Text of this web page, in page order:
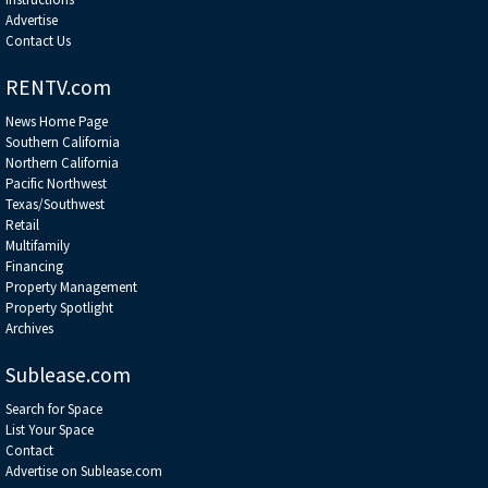
Advertise
Contact Us
RENTV.com
News Home Page
Southern California
Northern California
Pacific Northwest
Texas/Southwest
Retail
Multifamily
Financing
Property Management
Property Spotlight
Archives
Sublease.com
Search for Space
List Your Space
Contact
Advertise on Sublease.com